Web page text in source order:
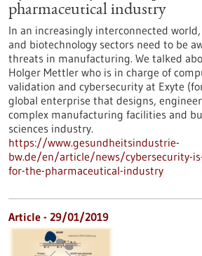
pharmaceutical industry
In an increasingly interconnected
and biotechnology sectors need to be
threats in manufacturing. We talked
Holger Mettler who is in charge of
validation and cybersecurity at Exyte
global enterprise that designs,
complex manufacturing facilities and
sciences industry.
https://www.gesundheitsindustrie-
bw.de/en/article/news/cybersecurity-
for-the-pharmaceutical-industry
Article - 29/01/2019